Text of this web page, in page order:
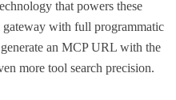
that powers these
with full programmatic
an MCP URL with the
more tool search precision.